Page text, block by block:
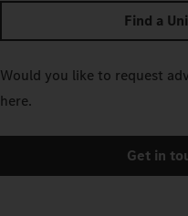
Find a
Would you like to request
here.
Get in